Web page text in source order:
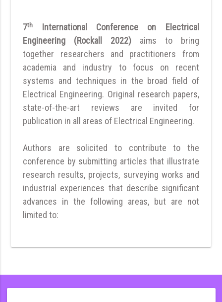
7th
International Conference on Electrical
Engineering (Rockall 2022) aims to bring
together researchers and practitioners from
academia and industry to focus on recent
systems and techniques in the broad field of
Electrical Engineering. Original research papers,
state-of-the-art reviews are invited for
publication in all areas of Electrical Engineering.
Authors are solicited to contribute to the
conference by submitting articles that illustrate
research results, projects, surveying works and
industrial experiences that describe significant
advances in the following areas, but are not
limited to: